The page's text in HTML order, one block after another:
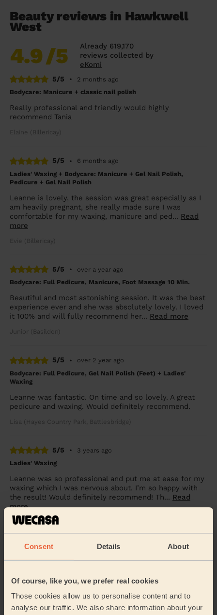
Consent Details About
Of course, like you, we prefer real cookies
Those cookies allow us to personalise content and to
analyse our traffic. We also share information about your
Beauty reviews in Hawkwell
West
4.9/5
Already 619,170
reviews collected by
eKomi
5/5
•
2 months ago
Bodycare: Manicure + classic nail polish
Really professional and friendly would highly
recommend Tania
Elaine (Billericay)
5/5 •
6 months ago
Ladies' Waxing + Bodycare: Manicure + Gel Nail Polish,
Pedicure + Gel Nail Polish
Leanne is lovely, the session was great especially as I
am heavily pregnant, she really made sure I was
comfortable for my waxing, manicure and ped... Read
more
Evie (Billericay)
5/5 •
over a year ago
Bodycare: Full Pedicure, Manicure, Foot Massage 10 Min.
Beautiful and most astonishing session. It was the best
experience ever and she was absolutely lovely. I loved
it 100% and will fully recommend her... Read more
Junior (Basildon)
5/5 •
over 2 year ago
Bodycare: Full Pedicure, Gel Nail Polish (Feet) + Ladies'
Waxing
Leanne was fantastic. On time and so lovely. A great
pedicure and waxing. Would definitely recommend.
Lisa (Hayes Country Park, Battlesbridge)
5/5 •
3 years ago
Ladies' Waxing
Leanne was so professional and put me at ease for my
waxing which I was nervous about. I’m so happy with
the result! Would definitely recommend! Th... Read
more
Lyndsay (Billericay)
Beauticians near in Hawkwell
West